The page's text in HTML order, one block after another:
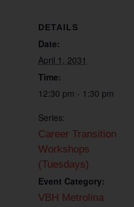
DETAILS
Date:
April 1, 2031
Time:
12:30 pm - 1:30 pm
Series:
Career Transition
Workshops
(Tuesdays)
Event Category:
VBH Metrolina